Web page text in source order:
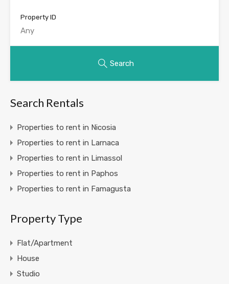
Property ID
Search
Search Rentals
Properties to rent in Nicosia
Properties to rent in Larnaca
Properties to rent in Limassol
Properties to rent in Paphos
Properties to rent in Famagusta
Property Type
Flat/Apartment
House
Studio